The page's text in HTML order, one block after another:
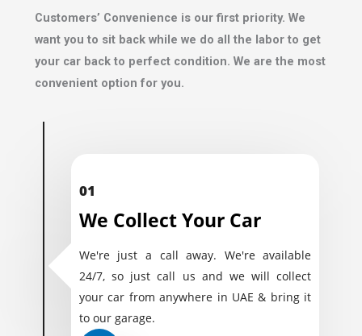
Customers’ Convenience is our first priority. We
want you to sit back while we do all the labor to get
your car back to perfect condition. We are the most
convenient option for you.
01
We Collect Your Car
We're just a call away. We're available
24/7, so just call us and we will collect
your car from anywhere in UAE & bring it
to our garage.